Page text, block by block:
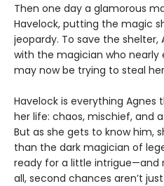
Then one day a glamorous
Havelock, putting the magic
jeopardy. To save the
with the magician who nearly
may now be trying to steal
Havelock is everything Agnes
her life: chaos, mischief, and
But as she gets to know him,
than the dark magician of
ready for a little
all, second chances aren’t